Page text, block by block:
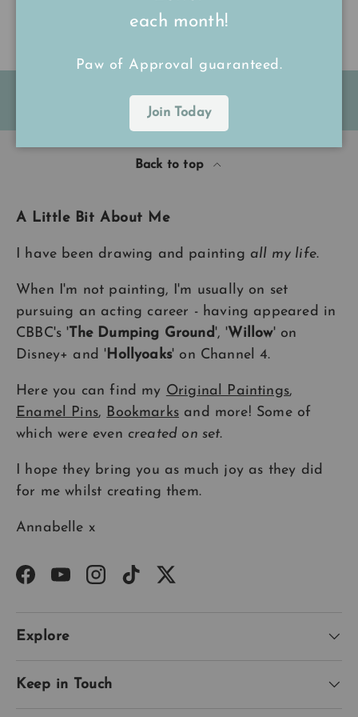
each month!
Paw of Approval guaranteed.
Join Today
FREE Shipping on all UK orders
Back to top
A Little Bit About Me
I have been drawing and painting all my life.
When I'm not painting, I'm usually on set
pursuing an acting career - having appeared in
CBBC's 'The Dumping Ground', 'Willow' on
Disney+ and ' Hollyoaks' on Channel 4.
Here you can find my Original Paintings,
Enamel Pins, Bookmarksand more! Some of
which were even created on set.
I hope they bring you as much joy as they did
for me whilst creating them.
Annabelle x
Facebook
YouTubeInstagram
TikTokTwitter
Explore
Keep in Touch